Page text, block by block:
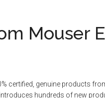
Mouser
certified, genuine products
hundreds of new